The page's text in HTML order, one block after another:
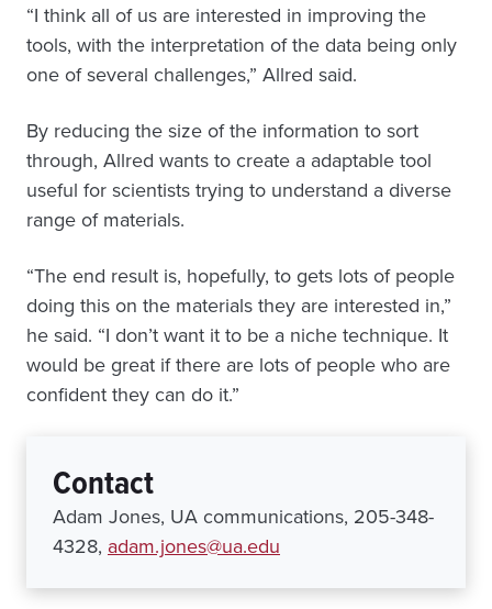
“I think all of us are interested in improving the
tools, with the interpretation of the data being only
one of several challenges,” Allred said.
By reducing the size of the information to sort
through, Allred wants to create a adaptable tool
useful for scientists trying to understand a diverse
range of materials.
“The end result is, hopefully, to gets lots of people
doing this on the materials they are interested in,”
he said. “I don’t want it to be a niche technique. It
would be great if there are lots of people who are
confident they can do it.”
Contact
Adam Jones, UA communications, 205-348-
4328, adam.jones@ua.edu